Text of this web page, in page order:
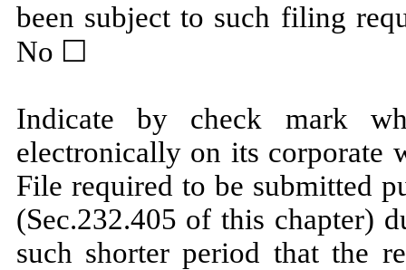
been subject to such filing
No ☐
Indicate by check mark
electronically on its corporate
File required to be submitted
(Sec.232.405 of this chapter)
such shorter period that the